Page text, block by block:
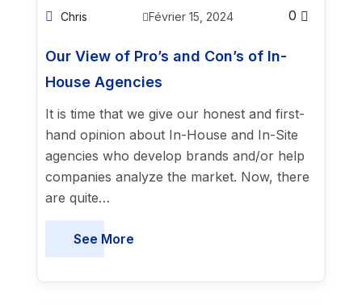
Chris Février 15, 2024 0
Our View of Pro’s and Con’s of In-
House Agencies
It is time that we give our honest and first-
hand opinion about In-House and In-Site
agencies who develop brands and/or help
companies analyze the market. Now, there
are quite…
See More